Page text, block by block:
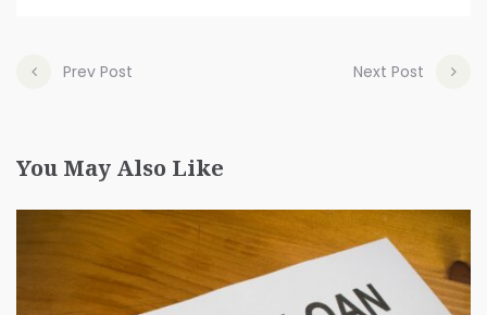
Prev Post Next Post
You May Also Like